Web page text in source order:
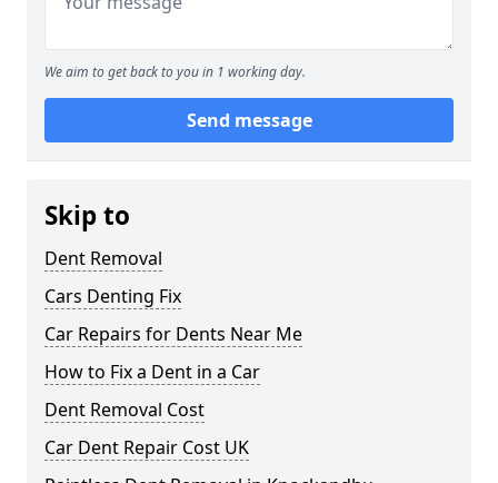
We aim to get back to you in 1 working day.
Send message
Skip to
Dent Removal
Cars Denting Fix
Car Repairs for Dents Near Me
How to Fix a Dent in a Car
Dent Removal Cost
Car Dent Repair Cost UK